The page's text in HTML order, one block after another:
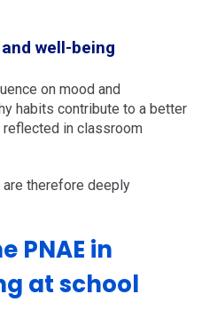
well-being
on mood and
habits contribute to a better
in classroom
are therefore deeply
PNAE in
at school